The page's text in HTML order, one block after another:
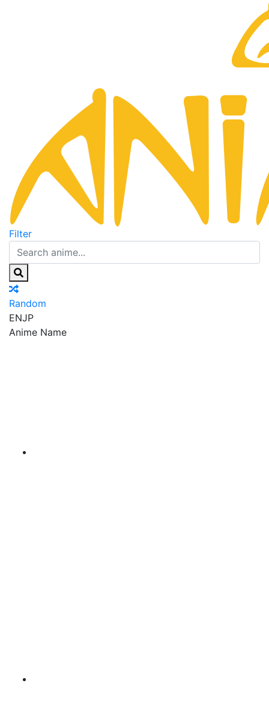
Filter
Random
ENJP
Anime Name